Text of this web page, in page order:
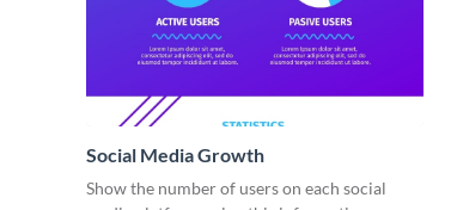
Social Media Growth
Show the number of users on each social